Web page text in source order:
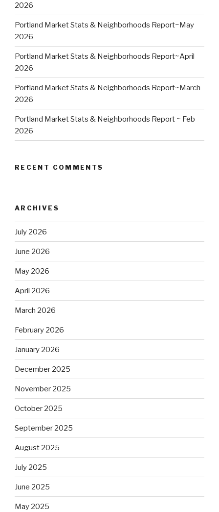
2026
Portland Market Stats & Neighborhoods Report~May
2026
Portland Market Stats & Neighborhoods Report~April
2026
Portland Market Stats & Neighborhoods Report~March
2026
Portland Market Stats & Neighborhoods Report ~ Feb
2026
RECENT COMMENTS
ARCHIVES
July 2026
June 2026
May 2026
April 2026
March 2026
February 2026
January 2026
December 2025
November 2025
October 2025
September 2025
August 2025
July 2025
June 2025
May 2025